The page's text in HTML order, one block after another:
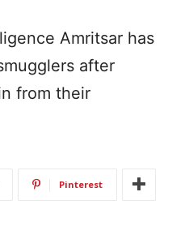
Amritsar has
after
from their
Pinterest